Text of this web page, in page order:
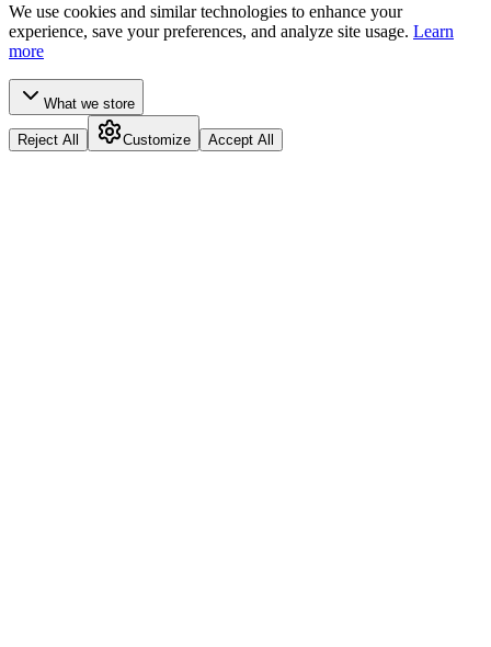
We use cookies and similar technologies to enhance your
experience, save your preferences, and analyze site usage. Learn
more
What we store
Reject All Customize Accept All